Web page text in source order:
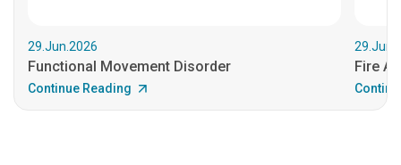
29.Jun.2026
Functional Movement Disorder
Continue Reading
Fire